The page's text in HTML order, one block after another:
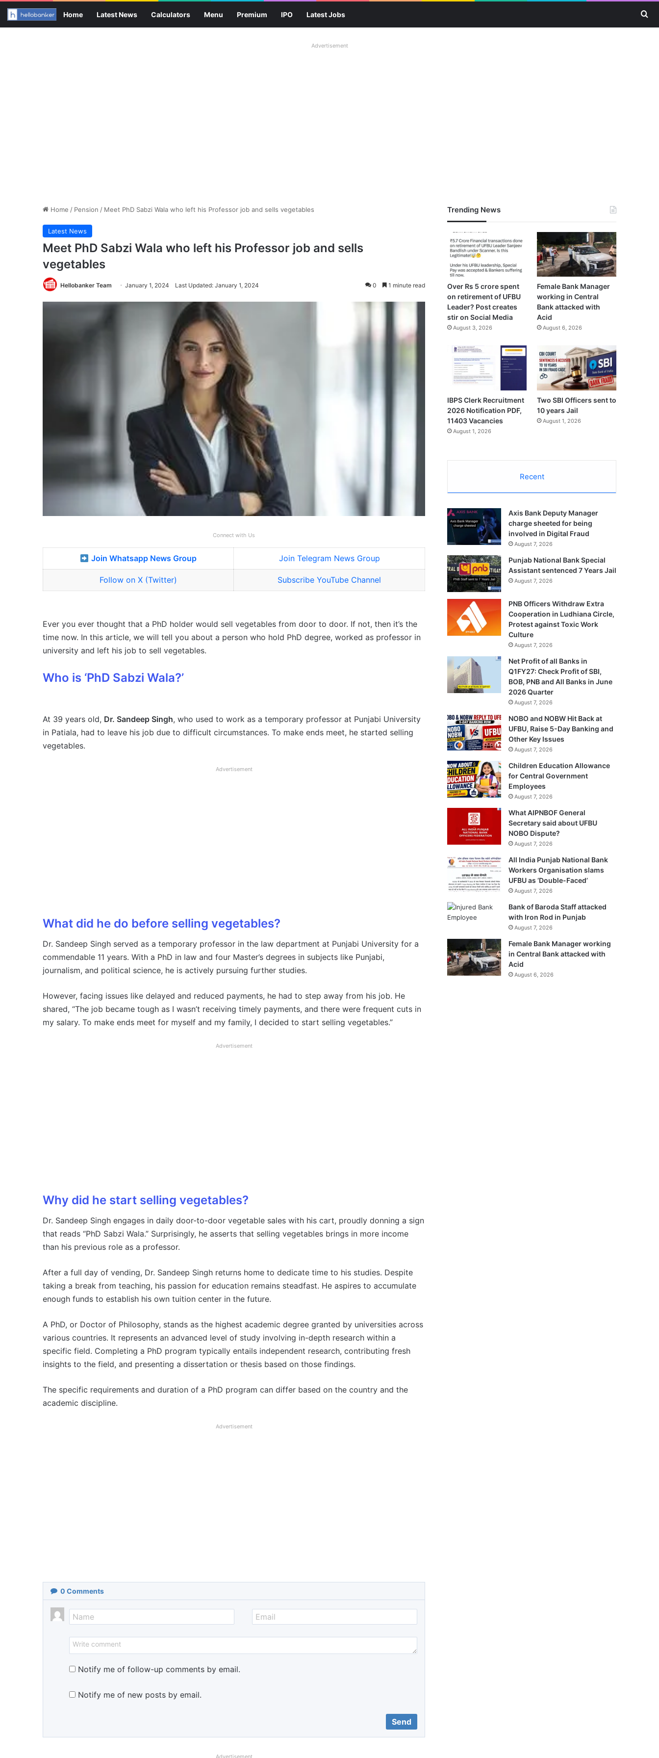
Home Latest News Calculators Menu Premium IPO Latest Jobs
Advertisement
Home / Pension / Meet PhD Sabzi Wala who left his Professor job and sells vegetables
Latest News
Meet PhD Sabzi Wala who left his Professor job and sells
vegetables
Hellobanker Team January 1, 2024 Last Updated: January 1, 2024 0 1 minute read
Connect with Us
Join Whatsapp News Group Join Telegram News Group
Follow on X (Twitter) Subscribe YouTube Channel
Ever you ever thought that a PhD holder would sell vegetables from door to door. If not, then it’s the
time now. In this article, we will tell you about a person who hold PhD degree, worked as professor in
university and left his job to sell vegetables.
Who is ‘PhD Sabzi Wala?’
At 39 years old, Dr. Sandeep Singh, who used to work as a temporary professor at Punjabi University
in Patiala, had to leave his job due to difficult circumstances. To make ends meet, he started selling
vegetables.
Advertisement
What did he do before selling vegetables?
Dr. Sandeep Singh served as a temporary professor in the law department at Punjabi University for a
commendable 11 years. With a PhD in law and four Master’s degrees in subjects like Punjabi,
journalism, and political science, he is actively pursuing further studies.
However, facing issues like delayed and reduced payments, he had to step away from his job. He
shared, “The job became tough as I wasn’t receiving timely payments, and there were frequent cuts in
my salary. To make ends meet for myself and my family, I decided to start selling vegetables.”
Advertisement
Why did he start selling vegetables?
Dr. Sandeep Singh engages in daily door-to-door vegetable sales with his cart, proudly donning a sign
that reads “PhD Sabzi Wala.” Surprisingly, he asserts that selling vegetables brings in more income
than his previous role as a professor.
After a full day of vending, Dr. Sandeep Singh returns home to dedicate time to his studies. Despite
taking a break from teaching, his passion for education remains steadfast. He aspires to accumulate
enough funds to establish his own tuition center in the future.
A PhD, or Doctor of Philosophy, stands as the highest academic degree granted by universities across
various countries. It represents an advanced level of study involving in-depth research within a
specific field. Completing a PhD program typically entails independent research, contributing fresh
insights to the field, and presenting a dissertation or thesis based on those findings.
The specific requirements and duration of a PhD program can differ based on the country and the
academic discipline.
Advertisement
0 Comments
Notify me of follow-up comments by email.
Notify me of new posts by email.
Trending News
Over Rs 5 crore spent
on retirement of UFBU
Leader? Post creates
stir on Social Media
August 3, 2026
Female Bank Manager
working in Central
Bank attacked with
Acid
August 6, 2026
IBPS Clerk Recruitment
2026 Notification PDF,
11403 Vacancies
August 1, 2026
Two SBI Officers sent to
10 years Jail
August 1, 2026
Recent
Axis Bank Deputy Manager
charge sheeted for being
involved in Digital Fraud
August 7, 2026
Punjab National Bank Special
Assistant sentenced 7 Years Jail
August 7, 2026
PNB Officers Withdraw Extra
Cooperation in Ludhiana Circle,
Protest against Toxic Work
Culture
August 7, 2026
Net Profit of all Banks in
Q1FY27: Check Profit of SBI,
BOB, PNB and All Banks in June
2026 Quarter
August 7, 2026
NOBO and NOBW Hit Back at
UFBU, Raise 5-Day Banking and
Other Key Issues
August 7, 2026
Children Education Allowance
for Central Government
Employees
August 7, 2026
What AIPNBOF General
Secretary said about UFBU
NOBO Dispute?
August 7, 2026
All India Punjab National Bank
Workers Organisation slams
UFBU as ‘Double-Faced’
August 7, 2026
Bank of Baroda Staff attacked
with Iron Rod in Punjab
August 7, 2026
Female Bank Manager working
in Central Bank attacked with
Acid
August 6, 2026